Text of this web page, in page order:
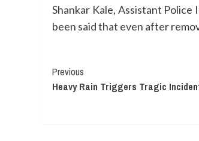
Shankar Kale, Assistant
been said that even after
Continue
Reading
Previous
Heavy Rain Triggers Tragic